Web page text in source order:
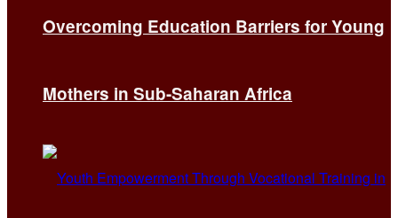
Overcoming Education Barriers for Young
Mothers in Sub-Saharan Africa